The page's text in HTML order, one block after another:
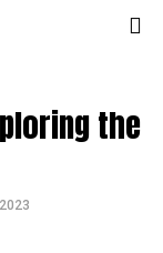
the